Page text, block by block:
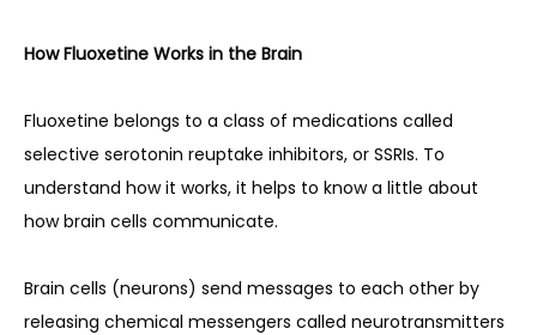
How Fluoxetine Works in the Brain
Fluoxetine belongs to a class of medications called
selective serotonin reuptake inhibitors, or SSRIs. To
understand how it works, it helps to know a little about
how brain cells communicate.
Brain cells (neurons) send messages to each other by
releasing chemical messengers called neurotransmitters